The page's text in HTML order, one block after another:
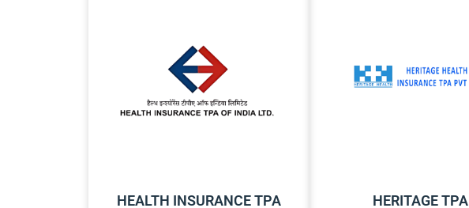
HEALTH INSURANCE TPA HERITAGE TPA